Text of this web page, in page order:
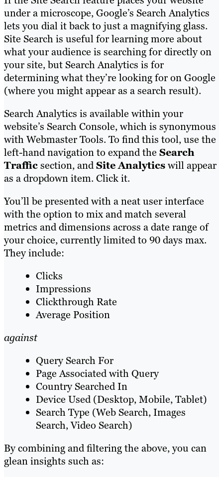
under a microscope, Google’s Search Analytics
lets you dial it back to just a magnifying glass.
Site Search is useful for learning more about
what your audience is searching for directly on
your site, but Search Analytics is for
determining what they’re looking for on Google
(where you might appear as a search result).
Search Analytics is available within your
website’s Search Console, which is synonymous
with Webmaster Tools. To find this tool, use the
left-hand navigation to expand the Search
Trafficsection, andSite Analyticswill appear
as a dropdown item. Click it.
You’ll be presented with a neat user interface
with the option to mix and match several
metrics and dimensions across a date range of
your choice, currently limited to 90 days max.
They include:
Clicks
Impressions
Clickthrough Rate
Average Position
against
Query Search For
Page Associated with Query
Country Searched In
Device Used (Desktop, Mobile, Tablet)
Search Type (Web Search, Images
Search, Video Search)
By combining and filtering the above, you can
glean insights such as: